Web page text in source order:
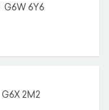
G6W 6Y6
G6X 2M2